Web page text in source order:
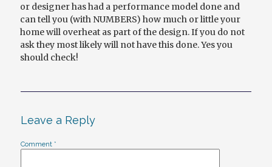
or designer has had a performance model done and
can tell you (with NUMBERS) how much or little your
home will overheat as part of the design. If you do not
ask they most likely will not have this done.Yesyou
should check!
Leave a Reply
Comment *